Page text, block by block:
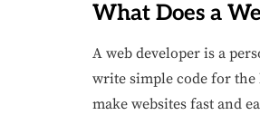
What Does a
A web developer is a
write simple code for
make websites fast and